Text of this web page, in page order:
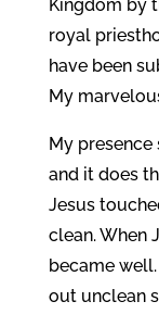
Kingdom by
royal
have been
My
My
and it does
Jesus
clean. When
became
out unclean